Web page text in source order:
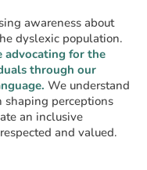
awareness about
dyslexic population.
advocating for the
through our
We understand
shaping perceptions
an inclusive
and valued.